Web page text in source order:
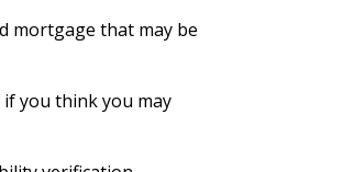
mortgage that may be
you think you may